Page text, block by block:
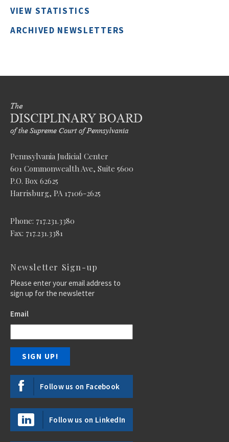
VIEW STATISTICS
ARCHIVED NEWSLETTERS
Pennsylvania Judicial Center
601 Commonwealth Ave, Suite 5600
P.O. Box 62625
Harrisburg, PA 17106-2625
Phone: 717.231.3380
Fax: 717.231.3381
Newsletter Sign-up
Please enter your email address to
sign up for the newsletter
Email
Follow us on Facebook
Follow us on LinkedIn